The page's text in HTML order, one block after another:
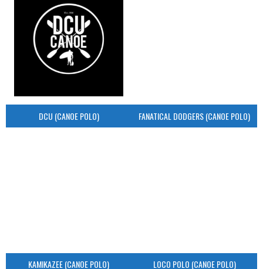
DCU (CANOE POLO) FANATICAL DODGERS (CANOE POLO)
KAMIKAZEE (CANOE POLO) LOCO POLO (CANOE POLO)